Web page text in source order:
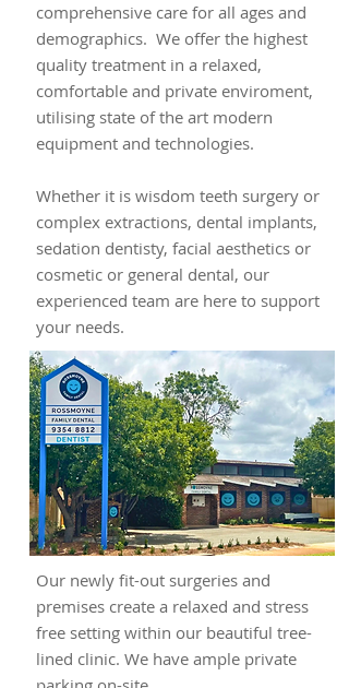
comprehensive care for all ages and
demographics. We offer the highest
quality treatment in a relaxed,
comfortable and private enviroment,
utilising state of the art modern
equipment and technologies.
Whether it is wisdom teeth surgery or
complex extractions, dental implants,
sedation dentisty, facial aesthetics or
cosmetic or general dental, our
experienced team are here to support
your needs.
Our newly fit-out surgeries and
premises create a relaxed and stress
free setting within our beautiful tree-
lined clinic. We have ample private